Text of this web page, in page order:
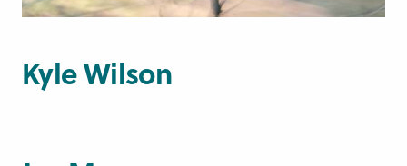
Kyle Wilson